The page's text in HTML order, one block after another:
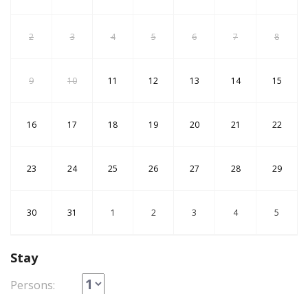
2 3 4 5 6 7 8
9 10 11 12 13 14 15
16 17 18 19 20 21 22
23 24 25 26 27 28 29
30 31 1 2 3 4 5
Stay
Persons: